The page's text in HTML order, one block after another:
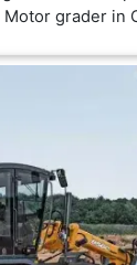
grader in